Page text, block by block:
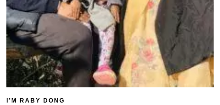
I’M RABY DONG